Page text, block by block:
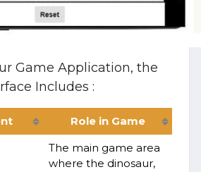
Game Application, the
Includes :
Role in Game
The main game area
where the dinosaur,